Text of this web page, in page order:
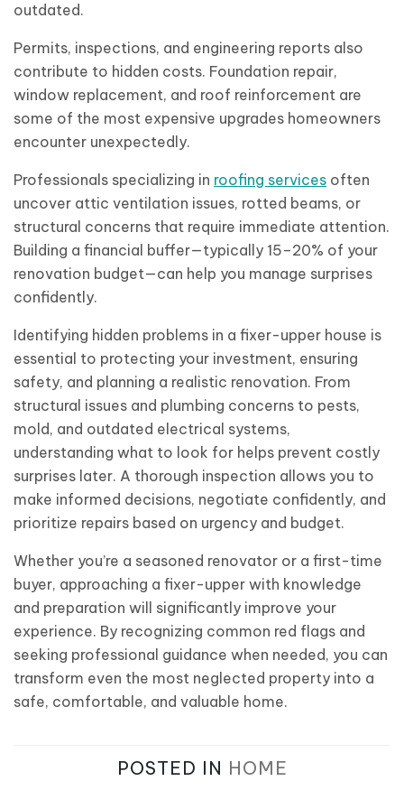
outdated.
Permits, inspections, and engineering reports also
contribute to hidden costs. Foundation repair,
window replacement, and roof reinforcement are
some of the most expensive upgrades homeowners
encounter unexpectedly.
Professionals specializing in roofing services often
uncover attic ventilation issues, rotted beams, or
structural concerns that require immediate attention.
Building a financial buffer—typically 15–20% of your
renovation budget—can help you manage surprises
confidently.
Identifying hidden problems in a fixer-upper house is
essential to protecting your investment, ensuring
safety, and planning a realistic renovation. From
structural issues and plumbing concerns to pests,
mold, and outdated electrical systems,
understanding what to look for helps prevent costly
surprises later. A thorough inspection allows you to
make informed decisions, negotiate confidently, and
prioritize repairs based on urgency and budget.
Whether you’re a seasoned renovator or a first-time
buyer, approaching a fixer-upper with knowledge
and preparation will significantly improve your
experience. By recognizing common red flags and
seeking professional guidance when needed, you can
transform even the most neglected property into a
safe, comfortable, and valuable home.
POSTED IN HOME